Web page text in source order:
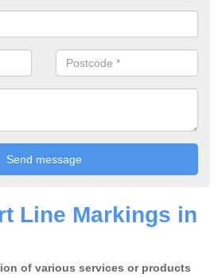
Line Markings in
of various services or products